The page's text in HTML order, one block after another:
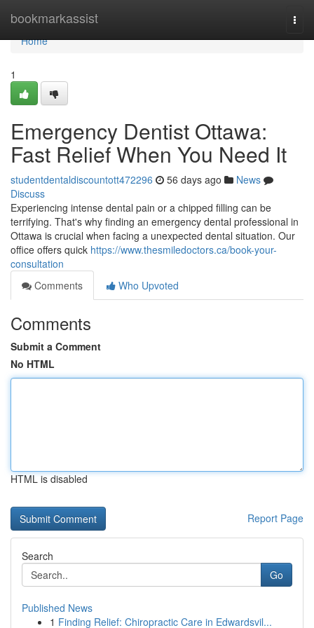
bookmarkassist
Home
Home
1
Emergency Dentist Ottawa:
Fast Relief When You Need It
studentdentaldiscountott472296 56 days ago
News
Discuss
Experiencing intense dental pain or a chipped filling can be
terrifying. That's why finding an emergency dental professional in
Ottawa is crucial when facing a unexpected dental situation. Our
office offers quick https://www.thesmiledoctors.ca/book-your-
consultation
Comments
Who Upvoted
Comments
Submit a Comment
No HTML
HTML is disabled
Report Page
Search
Go
Published News
1 Finding Relief: Chiropractic Care in Edwardsvil...